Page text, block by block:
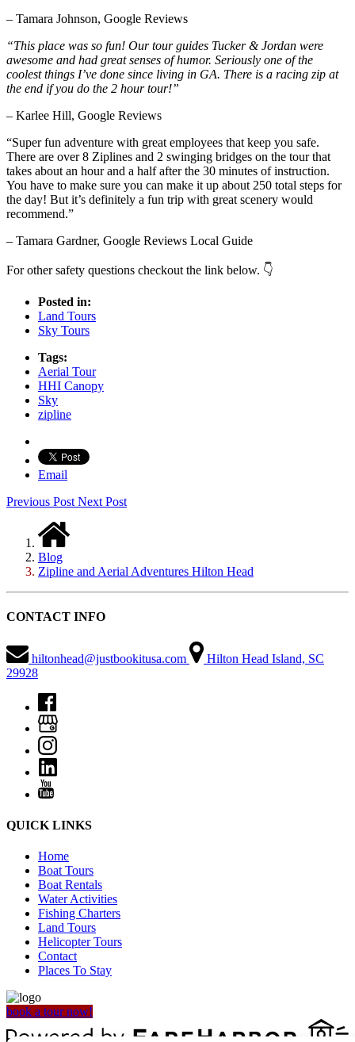
– Tamara Johnson, Google Reviews
“This place was so fun! Our tour guides Tucker & Jordan were
awesome and had great senses of humor. Seriously one of the
coolest things I’ve done since living in GA. There is a racing zip at
the end if you do the 2 hour tour!”
– Karlee Hill, Google Reviews
“Super fun adventure with great employees that keep you safe.
There are over 8 Ziplines and 2 swinging bridges on the tour that
takes about an hour and a half after the 30 minutes of instruction.
You have to make sure you can make it up about 250 total steps for
the day! But it’s definitely a fun trip with great scenery would
recommend.”
– Tamara Gardner, Google Reviews Local Guide
For other safety questions checkout the link below. 👇
Posted in:
Land Tours
Sky Tours
Tags:
Aerial Tour
HHI Canopy
Sky
zipline
Email
Previous Post Next Post
Blog
Zipline and Aerial Adventures Hilton Head
CONTACT INFO
hiltonhead@justbookitusa.com
Hilton Head Island, SC
29928
QUICK LINKS
Home
Boat Tours
Boat Rentals
Water Activities
Fishing Charters
Land Tours
Helicopter Tours
Contact
Places To Stay
book a tour now!